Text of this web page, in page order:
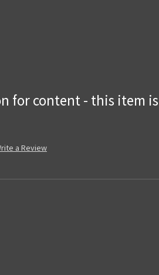
for content - this item is
a Review